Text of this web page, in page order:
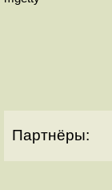
Партнёры: